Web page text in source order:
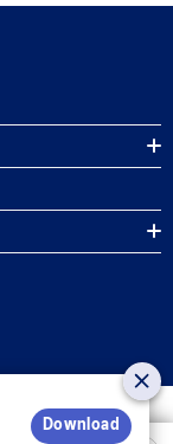
Download